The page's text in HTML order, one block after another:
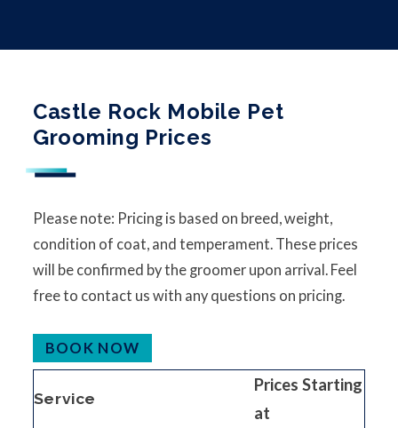
Castle Rock Mobile Pet
Grooming Prices
Please note: Pricing is based on breed, weight,
condition of coat, and temperament. These prices
will be confirmed by the groomer upon arrival. Feel
free to contact us with any questions on pricing.
BOOK NOW
Service
Prices Starting
at